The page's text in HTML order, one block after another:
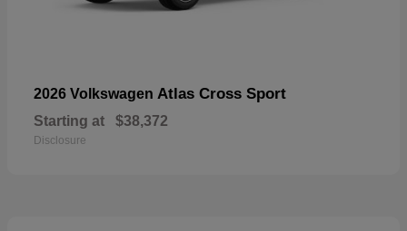
2026 Volkswagen Atlas Cross Sport
Starting at $38,372
Disclosure